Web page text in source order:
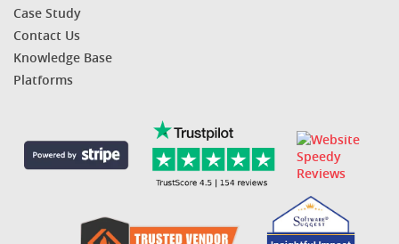
Case Study
Contact Us
Knowledge Base
Platforms